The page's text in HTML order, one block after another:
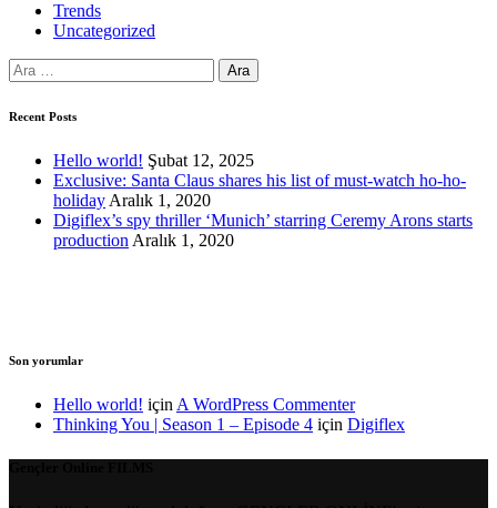
Trends
Uncategorized
Arama:
Recent Posts
Hello world! Şubat 12, 2025
Exclusive: Santa Claus shares his list of must-watch ho-ho-
holiday Aralık 1, 2020
Digiflex’s spy thriller ‘Munich’ starring Ceremy Arons starts
production Aralık 1, 2020
Son yorumlar
Hello world! için A WordPress Commenter
Thinking You | Season 1 – Episode 4 için Digiflex